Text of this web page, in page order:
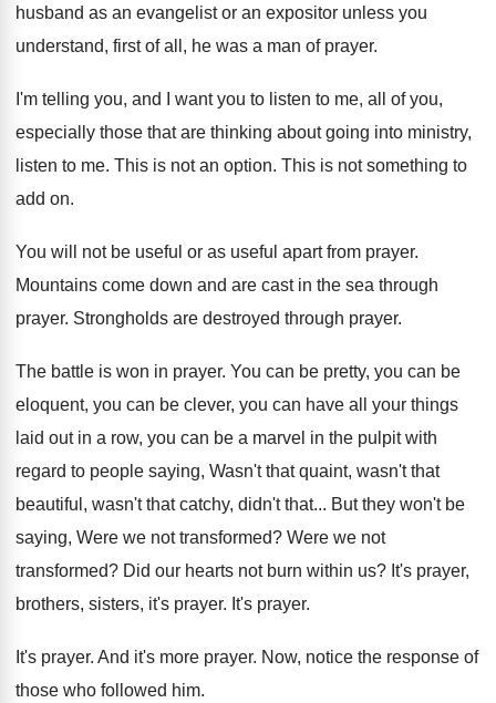
husband as an evangelist or an expositor unless you
understand, first of all, he was a man of prayer.
I'm telling you, and I want you to listen to me, all of you,
especially those that are thinking about going into ministry,
listen to me. This is not an option. This is not something to
add on.
You will not be useful or as useful apart from prayer.
Mountains come down and are cast in the sea through
prayer. Strongholds are destroyed through prayer.
The battle is won in prayer. You can be pretty, you can be
eloquent, you can be clever, you can have all
your things
laid out in a row, you can be a marvel in the pulpit with
regard to people saying, Wasn't that quaint, wasn't that
beautiful, wasn't thatcatchy, didn't that... But they won't be
saying, Were we not transformed? Were we not
transformed? Did our hearts not burn within us? It's prayer,
brothers, sisters, it's prayer. It's prayer.
It's prayer. And it's more prayer. Now, notice the response of
those who followed him.